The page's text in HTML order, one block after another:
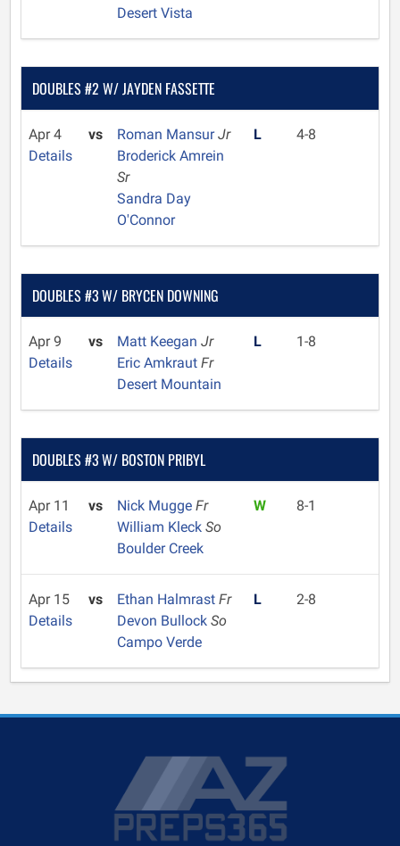
Desert Vista
DOUBLES #2 W/ JAYDEN FASSETTE
Apr 4
Details
vs Roman MansurJr
Broderick Amrein
Sr
Sandra Day
O'Connor
L 4-8
DOUBLES #3 W/ BRYCEN DOWNING
Apr 9
Details
vs Matt Keegan Jr
Eric Amkraut Fr
Desert Mountain
L 1-8
DOUBLES #3 W/ BOSTON PRIBYL
Apr 11
Details
vs Nick Mugge Fr
William Kleck So
Boulder Creek
W 8-1
Apr 15
Details
vs Ethan Halmrast Fr
Devon Bullock So
Campo Verde
L 2-8